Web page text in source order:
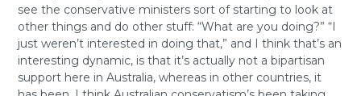
see the conservative ministers sort of starting to look at
other things and do other stuff: “What are you doing?” “I
just weren’t interested in doing that,” and I think that’s an
interesting dynamic, is that it’s actually not a bipartisan
support here in Australia, whereas in other countries, it